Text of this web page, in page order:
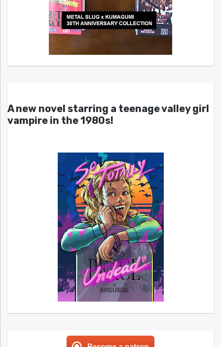
A new novel starring a teenage valley girl
vampire in the 1980s!